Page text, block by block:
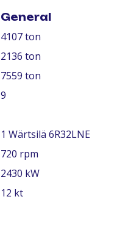
General
4107 ton
2136 ton
7559 ton
9
1 Wärtsilä 6R32LNE
720 rpm
2430 kW
12 kt